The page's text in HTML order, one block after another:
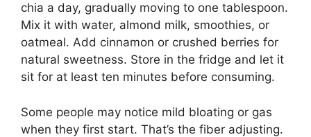
chia a day, gradually moving to one tablespoon.
Mix it with water, almond milk, smoothies, or
oatmeal. Add cinnamon or crushed berries for
natural sweetness. Store in the fridge and let it
sit for at least ten minutes before consuming.
Some people may notice mild bloating or gas
when they first start. That’s the fiber adjusting.